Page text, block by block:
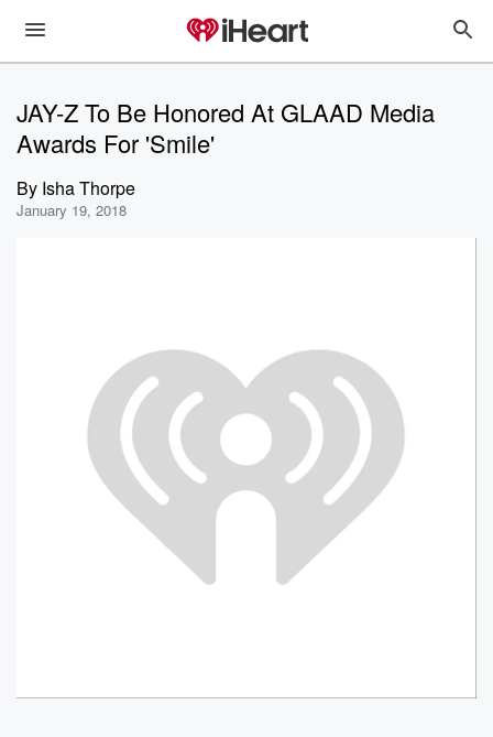
JAY-Z To Be Honored At GLAAD Media
Awards For 'Smile'
By Isha Thorpe
January 19, 2018